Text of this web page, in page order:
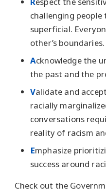
challenging
superficial.
other’s boundaries.
Acknowledge the
the past and the
Validate and
racially
conversations
reality of racism
Emphasize
success around
Check out the